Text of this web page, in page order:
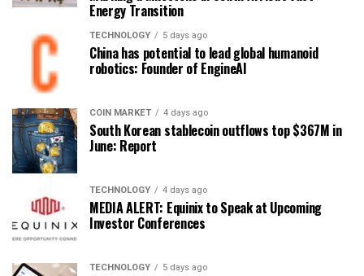
Energy Transition
TECHNOLOGY 5 days ago
China has potential to lead global humanoid
robotics: Founder of EngineAI
COIN MARKET 4 days ago
South Korean stablecoin outflows top $367M in
June: Report
TECHNOLOGY 4 days ago
MEDIA ALERT: Equinix to Speak at Upcoming
Investor Conferences
TECHNOLOGY 5 days ago